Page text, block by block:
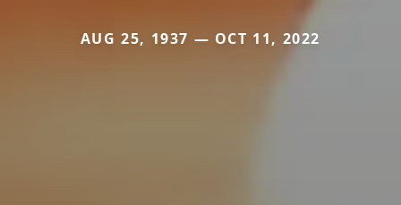
AUG 25, 1937 — OCT 11, 2022